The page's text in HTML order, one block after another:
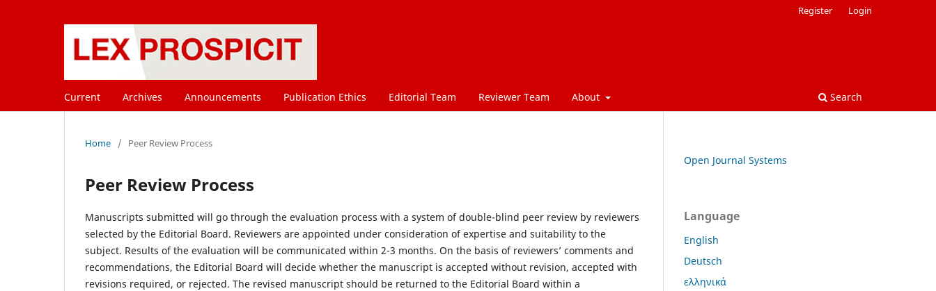
Current Archives Announcements Publication Ethics Editorial Team Reviewer Team About Search
Register Login
Home / Peer Review Process
Peer Review Process
Manuscripts submitted will go through the evaluation process with a system of double-blind peer review by reviewers
selected by the Editorial Board. Reviewers are appointed under consideration of expertise and suitability to the
subject. Results of the evaluation will be communicated within 2-3 months. On the basis of reviewers’ comments and
recommendations, the Editorial Board will decide whether the manuscript is accepted without revision, accepted with
revisions required, or rejected. The revised manuscript should be returned to the Editorial Board within a
Open Journal Systems
Language
English
Deutsch
ελληνικά